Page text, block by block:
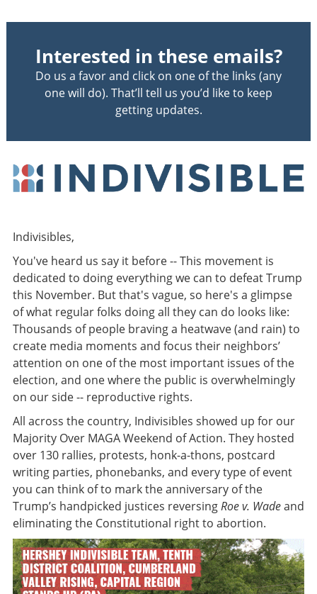
Interested in these emails?
Do us a favor and click on one of the links (any
one will do). That’ll tell us you’d like to keep
getting updates.
Indivisibles,
You've heard us say it before -- This movement is
dedicated to doing everything we can to defeat Trump
this November. But that's vague, so here's a glimpse
of what regular folks doing all they can do looks like:
Thousands of people braving a heatwave (and rain) to
create media moments and focus their neighbors’
attention on one of the most important issues of the
election, and one where the public is overwhelmingly
on our side -- reproductive rights.
All across the country, Indivisibles showed up for our
Majority Over MAGA Weekend of Action. They hosted
over 130 rallies, protests, honk-a-thons, postcard
writing parties, phonebanks, and every type of event
you can think of to mark the anniversary of the
Trump’s handpicked justices reversingRoe v. Wadeand
eliminating the Constitutional right to abortion.